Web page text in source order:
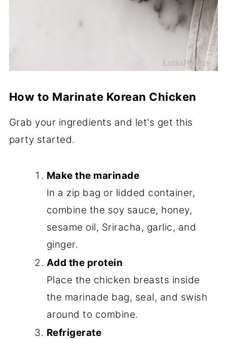
How to Marinate Korean Chicken
Grab your ingredients and let's get this
party started.
Make the marinade
In a zip bag or lidded container,
combine the soy sauce, honey,
sesame oil, Sriracha, garlic, and
ginger.
Add the protein
Place the chicken breasts inside
the marinade bag, seal, and swish
around to combine.
Refrigerate